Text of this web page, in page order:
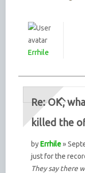
Errhile
Re: OK,
killed the
byErrhile»
just for the
They say there